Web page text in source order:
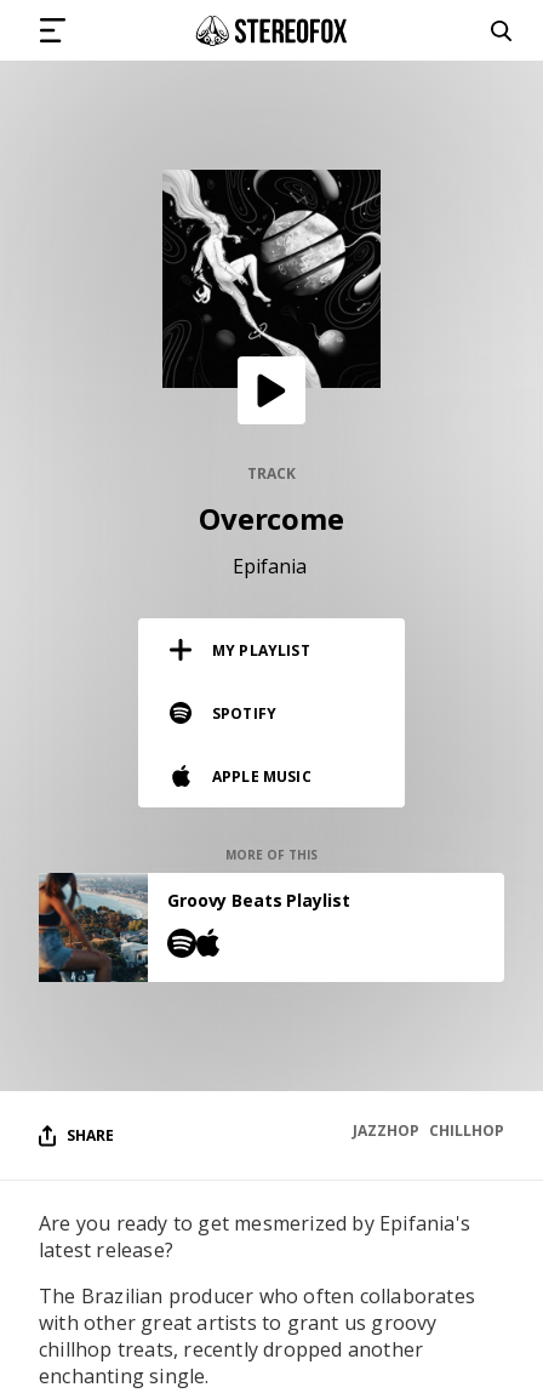
SUBMIT MUSIC
GET THE NEWSLETTER
Vinyl and merch supporting independent
music and journalism.
Our own Stereofox record label.
CONTACT US
TRACK
Overcome
Epifania
MY PLAYLIST
SPOTIFY
APPLE MUSIC
MORE OF THIS
Groovy Beats Playlist
SHARE CHILLHOP
JAZZHOP
Are you ready to get mesmerized by Epifania's
latest release?
The Brazilian producer who often collaborates
with other great artists to grant us groovy
chillhop treats, recently dropped another
enchanting single.